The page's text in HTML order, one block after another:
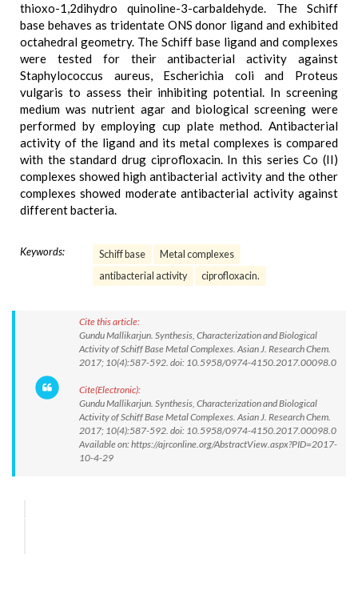
thioxo-1,2dihydro quinoline-3-carbaldehyde. The Schiff
base behaves as tridentate ONS donor ligand and exhibited
octahedral geometry. The Schiff base ligand and complexes
were tested for their antibacterial activity against
Staphylococcus aureus, Escherichia coli and Proteus
vulgaris to assess their inhibiting potential. In screening
medium was nutrient agar and biological screening were
performed by employing cup plate method. Antibacterial
activity of the ligand and its metal complexes is compared
with the standard drug ciprofloxacin. In this series Co (II)
complexes showed high antibacterial activity and the other
complexes showed moderate antibacterial activity against
different bacteria.
Keywords: Schiff base
Metal complexes
antibacterial activity
ciprofloxacin.
Cite this article:
Gundu Mallikarjun. Synthesis, Characterization and Biological
Activity of Schiff Base Metal Complexes. Asian J. Research Chem.
2017; 10(4):587-592. doi: 10.5958/0974-4150.2017.00098.0
Cite(Electronic):
Gundu Mallikarjun. Synthesis, Characterization and Biological
Activity of Schiff Base Metal Complexes. Asian J. Research Chem.
2017; 10(4):587-592. doi: 10.5958/0974-4150.2017.00098.0
Available on: https://ajrconline.org/AbstractView.aspx?PID=2017-
10-4-29